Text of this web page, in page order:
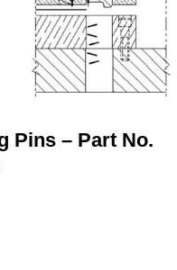
Pins – Part No.